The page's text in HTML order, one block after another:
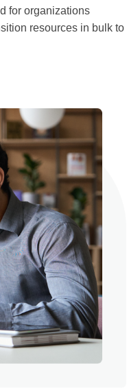
for organizations
resources in bulk to